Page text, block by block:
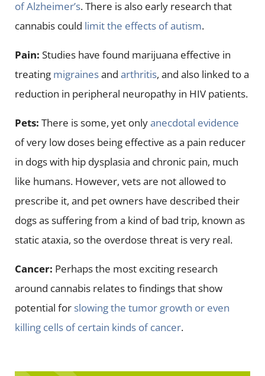
of Alzheimer’s. There is also early research that
cannabis could limit the effects of autism.
Pain: Studies have found marijuana effective in
treating migrainesand arthritis, and also linked to a
reduction in peripheral neuropathy in HIV patients.
Pets: There is some, yet onlyanecdotal evidence
of very low doses being effective as a pain reducer
in dogs with hip dysplasia and chronic pain, much
like humans. However, vets are not allowed to
prescribe it, and pet owners have described their
dogs as suffering from a kind of bad trip, known as
static ataxia, so the overdose threat is very real.
Cancer: Perhaps the most exciting research
around cannabis relates to findings that show
potential for slowing the tumor growth or even
killing cells of certain kinds of cancer.